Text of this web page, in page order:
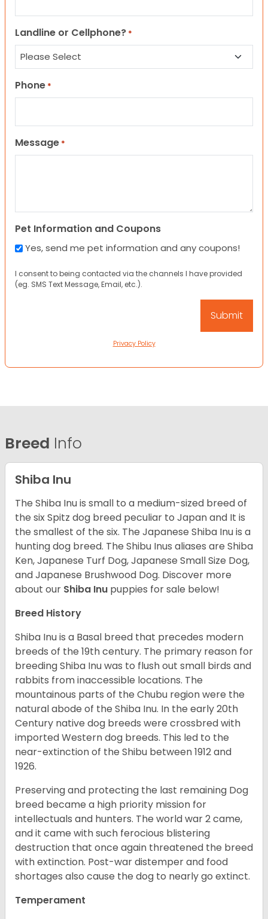
Landline or Cellphone? *
Phone *
Message *
Pet Information and Coupons
Yes, send me pet information and any coupons!
I consent to being contacted via the channels I have provided
(eg. SMS Text Message, Email, etc.).
Privacy Policy
Breed Info
Shiba Inu
The Shiba Inu is small to a medium-sized breed of
the six Spitz dog breed peculiar to Japan and It is
the smallest of the six. The Japanese Shiba Inu is a
hunting dog breed. The Shibu Inus aliases are Shiba
Ken, Japanese Turf Dog, Japanese Small Size Dog,
and Japanese Brushwood Dog. Discover more
about our Shiba Inu puppies for sale below!
Breed History
Shiba Inu is a Basal breed that precedes modern
breeds of the 19th century. The primary reason for
breeding Shiba Inu was to flush out small birds and
rabbits from inaccessible locations. The
mountainous parts of the Chubu region were the
natural abode of the Shiba Inu. In the early 20th
Century native dog breeds were crossbred with
imported Western dog breeds. This led to the
near-extinction of the Shibu between 1912 and
1926.
Preserving and protecting the last remaining Dog
breed became a high priority mission for
intellectuals and hunters. The world war 2 came,
and it came with such ferocious blistering
destruction that once again threatened the breed
with extinction. Post-war distemper and food
shortages also cause the dog to nearly go extinct.
Temperament